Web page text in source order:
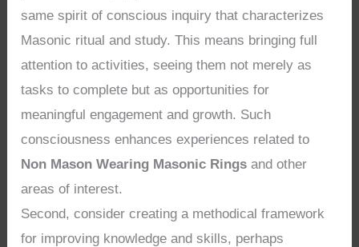
same spirit of conscious inquiry that characterizes
Masonic ritual and study. This means bringing full
attention to activities, seeing them not merely as
tasks to complete but as opportunities for
meaningful engagement and growth. Such
consciousness enhances experiences related to
Non Mason Wearing Masonic Rings and other
areas of interest.
Second, consider creating a methodical framework
for improving knowledge and skills, perhaps